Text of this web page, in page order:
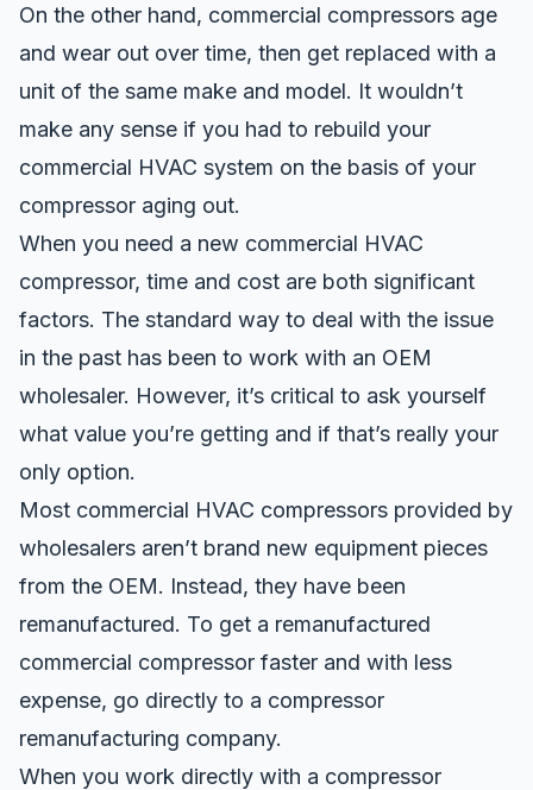
On the other hand, commercial compressors age
and wear out over time, then get replaced with a
unit of the same make and model. It wouldn’t
make any sense if you had to rebuild your
commercial HVAC system on the basis of your
compressor aging out.
When you need a new commercial HVAC
compressor, time and cost are both significant
factors. The standard way to deal with the issue
in the past has been to work with an OEM
wholesaler. However, it’s critical to ask yourself
what value you’re getting and if that’s really your
only option.
Most commercial HVAC compressors provided by
wholesalers aren’t brand new equipment pieces
from the OEM. Instead, they have been
remanufactured. To get a remanufactured
commercial compressor faster and with less
expense, go directly to a compressor
remanufacturing company.
When you work directly with a compressor